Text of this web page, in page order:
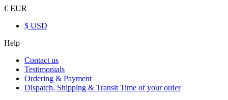
€ EUR
$ USD
Help
Contact us
Testimonials
Ordering & Payment
Dispatch, Shipping & Transit Time of your order